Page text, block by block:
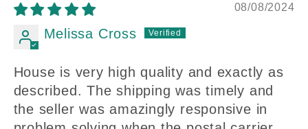
08/08/2024
Melissa Cross
House is very high quality and exactly as
described. The shipping was timely and
the seller was amazingly responsive in